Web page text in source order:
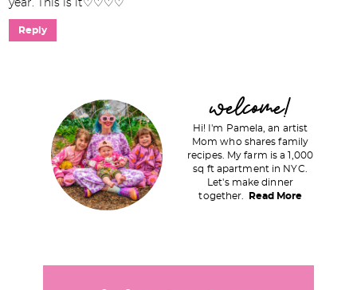
year. This is it♡♡♡♡
Reply
m
welcome!
Hi! I'm Pamela, an artist
Mom who shares family
recipes. My farm is a 1,000
sq ft apartment in NYC.
Let's make dinner
together.
Read More